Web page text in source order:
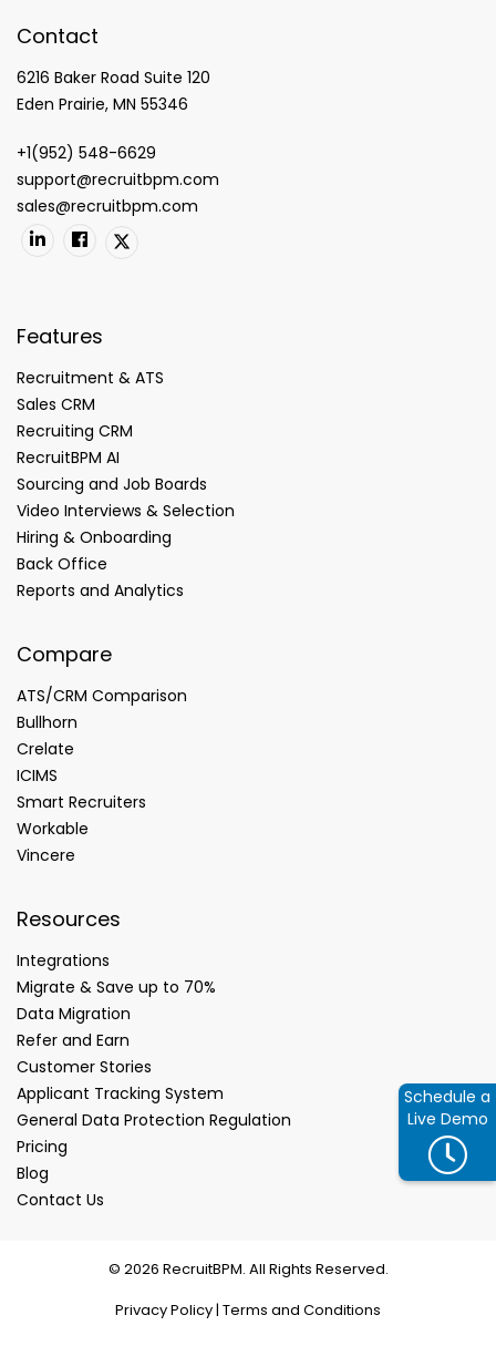
Schedule a
Live Demo
Contact
6216 Baker Road Suite 120
Eden Prairie, MN 55346
+1(952) 548-6629
support@recruitbpm.com
sales@recruitbpm.com
Features
Recruitment & ATS
Sales CRM
Recruiting CRM
RecruitBPM AI
Sourcing and Job Boards
Video Interviews & Selection
Hiring & Onboarding
Back Office
Reports and Analytics
Compare
ATS/CRM Comparison
Bullhorn
Crelate
ICIMS
Smart Recruiters
Workable
Vincere
Resources
Integrations
Migrate & Save up to 70%
Data Migration
Refer and Earn
Customer Stories
Applicant Tracking System
General Data Protection Regulation
Pricing
Blog
Contact Us
© 2026 RecruitBPM. All Rights Reserved.
Privacy Policy| Terms and Conditions